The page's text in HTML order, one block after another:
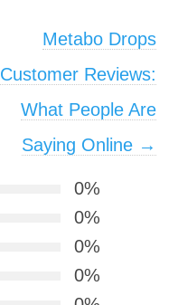
Metabo Drops
Customer Reviews:
What People Are
Saying Online →
0%
0%
0%
0%